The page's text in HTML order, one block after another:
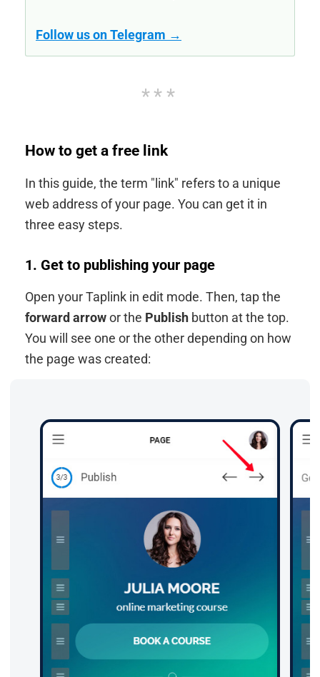
Follow us on Telegram →
How to get a free link
In this guide, the term "link" refers to a unique
web address of your page. You can get it in
three easy steps.
1. Get to publishing your page
Open your Taplink in edit mode. Then, tap the
forward arrowor the Publish button at the top.
You will see one or the other depending on how
the page was created: